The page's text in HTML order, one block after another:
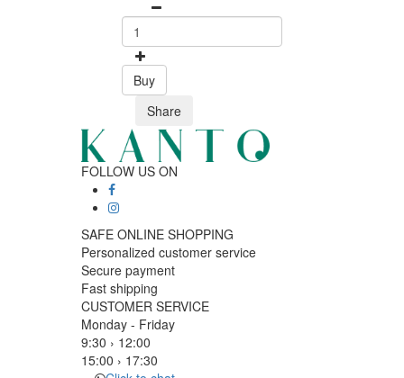
Buy
Share
FOLLOW US ON
SAFE ONLINE SHOPPING
Personalized customer service
Secure payment
Fast shipping
CUSTOMER SERVICE
Monday - Friday
9:30 › 12:00
15:00 › 17:30